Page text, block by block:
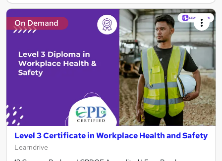
On Demand
Level 3 Certificate in Workplace Health and Safety
Learndrive